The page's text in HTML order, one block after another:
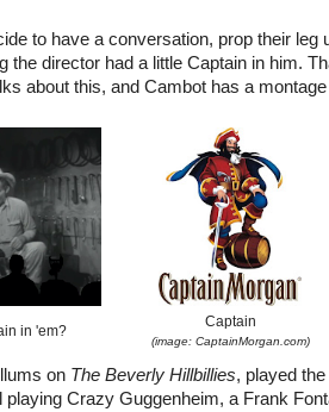
to have a conversation, prop their leg
the director had a little Captain in him.
about this, and Cambot has a
in 'em?
Captain
(image: CaptainMorgan.com)
on The Beverly Hillbillies, played
Crazy Guggenheim, a Frank